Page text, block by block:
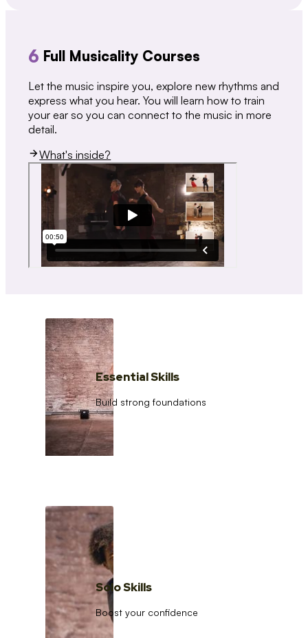
6 Full Musicality Courses
Let the music inspire you, explore new rhythms and
express what you hear. You will learn how to train
your ear so you can connect to the music in more
detail.
What's inside?
Essential Skills
Build strong foundations
Solo Skills
Boost your confidence